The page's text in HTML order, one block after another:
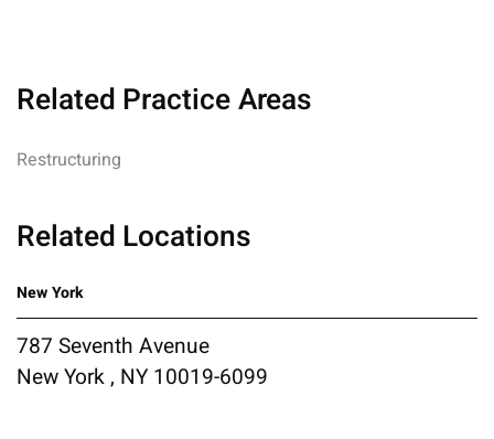
Related Practice Areas
Restructuring
Related Locations
New York
787 Seventh Avenue
New York , NY 10019-6099